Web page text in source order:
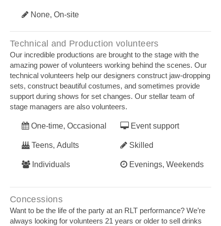
None, On-site
Technical and Production volunteers
Our incredible productions are brought to the stage with the
amazing power of volunteers working behind the scenes. Our
technical volunteers help our designers construct jaw-dropping
sets, construct beautiful costumes, and sometimes provide
support during shows for set changes. Our stellar team of
stage managers are also volunteers.
One-time, Occasional
Teens, Adults
Individuals
Event support
Skilled
Evenings, Weekends
Concessions
Want to be the life of the party at an RLT performance? We’re
always looking for volunteers 21 years or older to sell drinks